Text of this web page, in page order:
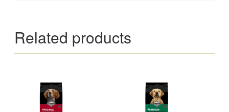
Related products